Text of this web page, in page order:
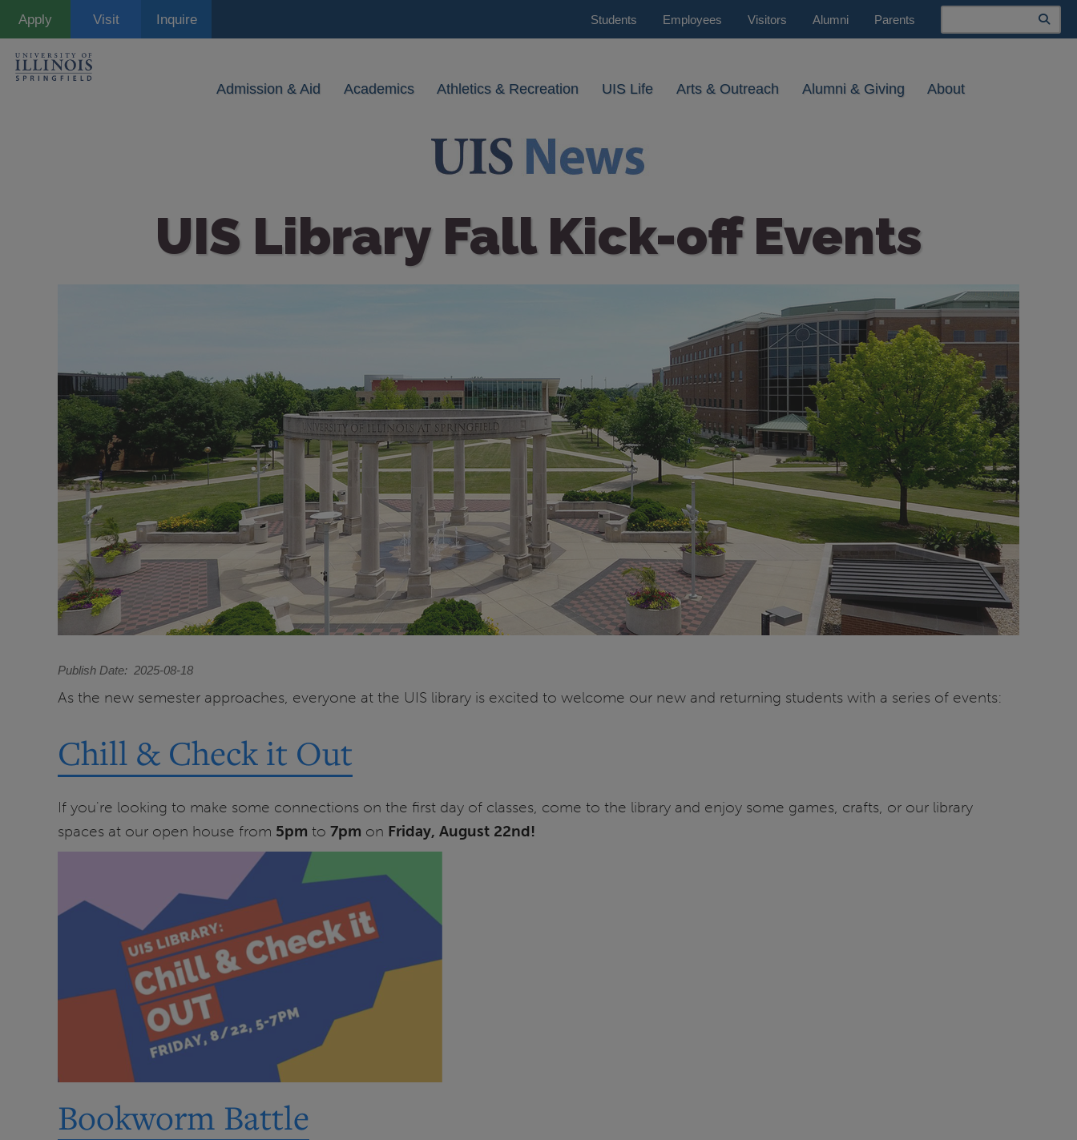
Apply Visit Inquire Students Employees Visitors Alumni Parents
Search
Admission & Aid Academics Athletics & Recreation UIS Life Arts & Outreach Alumni & Giving About
UIS Library Fall Kick-off Events
Publish Date 2025-08-18
As the new semester approaches, everyone at the UIS library is excited to welcome our new and returning students with a series of events:
Chill & Check it Out
If you're looking to make some connections on the first day of classes, come to the library and enjoy some games, crafts, or our library
spaces at our open house from 5pm to 7pm on Friday, August 22nd!
Bookworm Battle